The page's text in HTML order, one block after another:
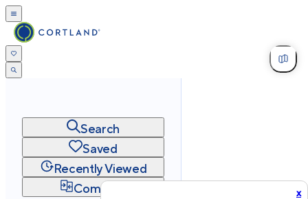
x
Search
Saved
Recently Viewed
Compare